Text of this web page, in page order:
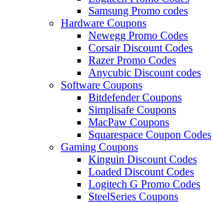
Samsung Promo codes
Hardware Coupons
Newegg Promo Codes
Corsair Discount Codes
Razer Promo Codes
Anycubic Discount codes
Software Coupons
Bitdefender Coupons
Simplisafe Coupons
MacPaw Coupons
Squarespace Coupon Codes
Gaming Coupons
Kinguin Discount Codes
Loaded Discount Codes
Logitech G Promo Codes
SteelSeries Coupons